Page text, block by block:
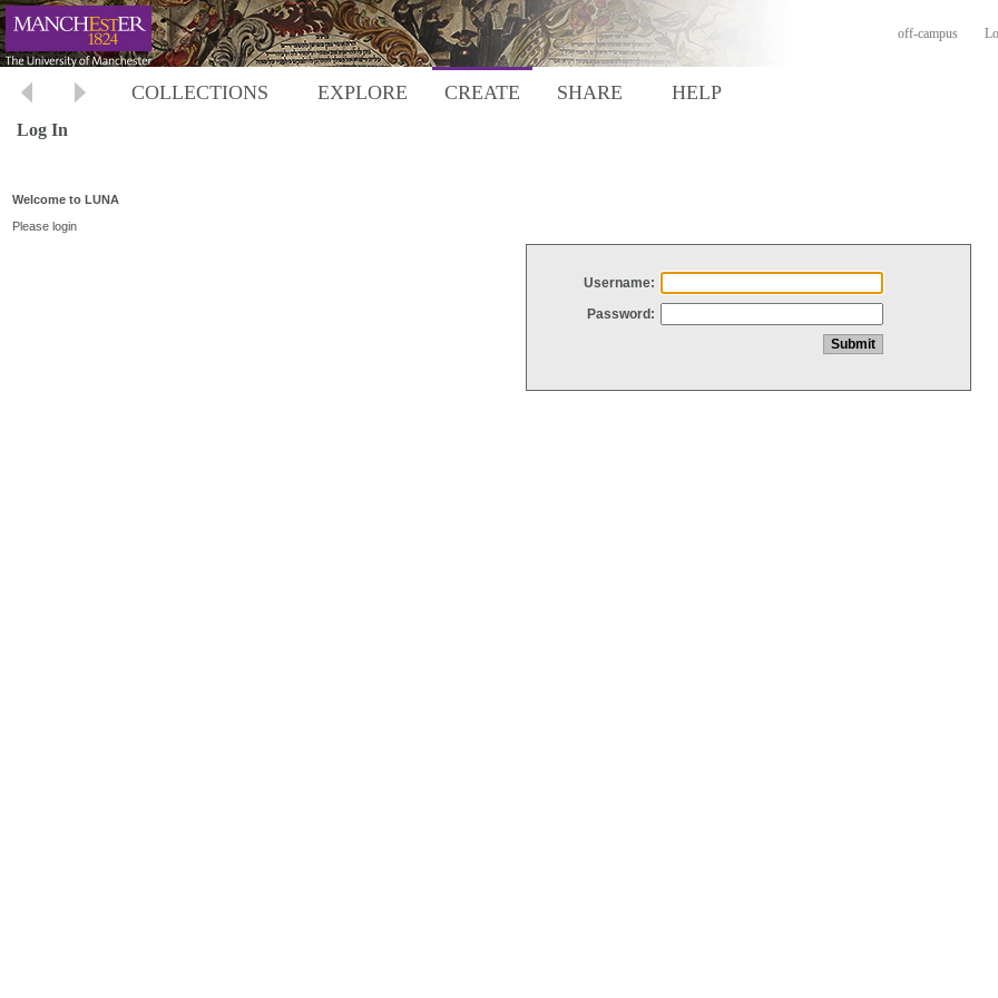
off-campus
COLLECTIONS EXPLORE CREATE SHARE HELP
Log In
Welcome to LUNA
Please login
Username:
Password: